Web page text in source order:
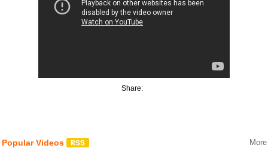
Share:
Popular Videos More